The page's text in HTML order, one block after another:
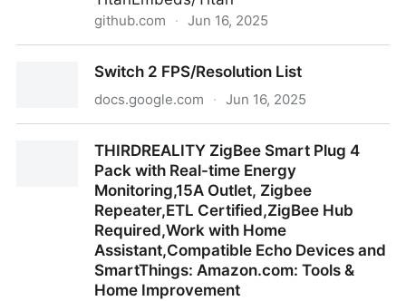
github.com · Jun 16, 2025
for websites of all sizes! A simple to setup process
for end-users. Server members may view or send
Switch 2 FPS/Resolution List
docs.google.com · Jun 16, 2025
THIRDREALITY ZigBee Smart Plug 4
Pack with Real-time Energy
Monitoring,15A Outlet, Zigbee
Repeater,ETL Certified,ZigBee Hub
Required,Work with Home
Assistant,Compatible Echo Devices and
SmartThings: Amazon.com: Tools &
Home Improvement